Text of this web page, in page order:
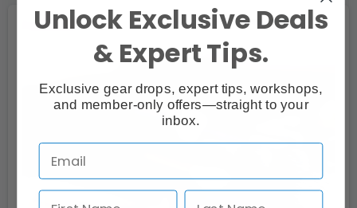
Unlock Exclusive Deals
& Expert Tips.
Exclusive gear drops, expert tips, workshops,
and member-only offers—straight to your
inbox.